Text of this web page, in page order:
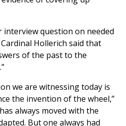
interview question on needed
Hollerich said that
of the past to the
we are witnessing today is
the invention of the wheel,”
always moved with the
But one always had